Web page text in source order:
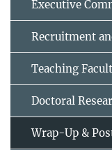
Executive
Recruitment
Teaching
Doctoral
Wrap-Up &